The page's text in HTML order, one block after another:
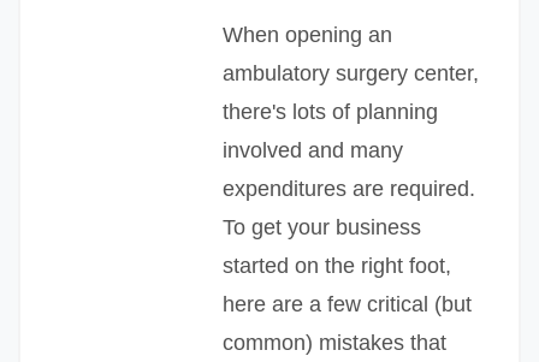
When opening an
ambulatory surgery center,
there's lots of planning
involved and many
expenditures are required.
To get your business
started on the right foot,
here are a few critical (but
common) mistakes that